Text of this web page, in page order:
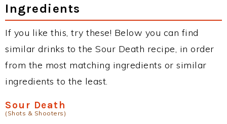
Ingredients
If you like this, try these! Below you can find
similar drinks to the Sour Death recipe, in order
from the most matching ingredients or similar
ingredients to the least.
Sour Death
(Shots & Shooters)